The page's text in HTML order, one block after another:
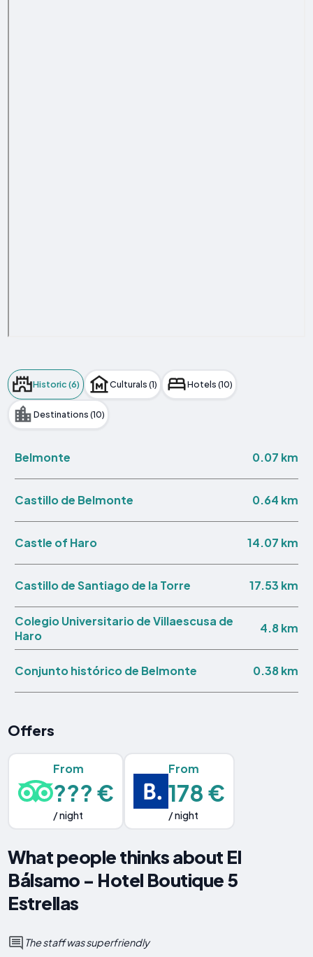
Historic (6) Culturals (1) Hotels (10)
Destinations (10)
Belmonte 0.07 km
Castillo de Belmonte 0.64 km
Castle of Haro 14.07 km
Castillo de Santiago de la Torre 17.53 km
Colegio Universitario de Villaescusa de
Haro
4.8 km
Conjunto histórico de Belmonte 0.38 km
Offers
From
??? €
/ night
From
178 €
/ night
What people thinks about El
Bálsamo - Hotel Boutique 5
Estrellas
The staff was superfriendly